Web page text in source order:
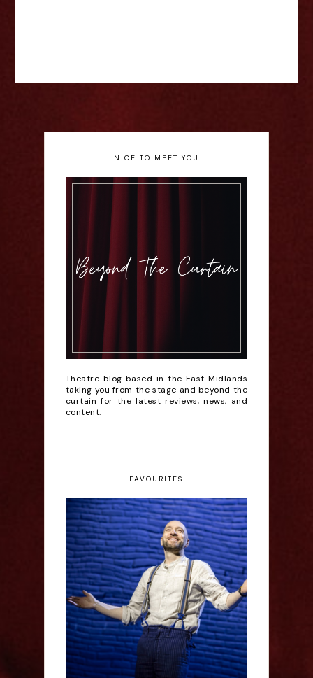
NICE TO MEET YOU
Theatre blog based in the East Midlands
taking you from the stage and beyond the
curtain for the latest reviews, news, and
content.
FAVOURITES
Derren Brown: Only
Human - Review